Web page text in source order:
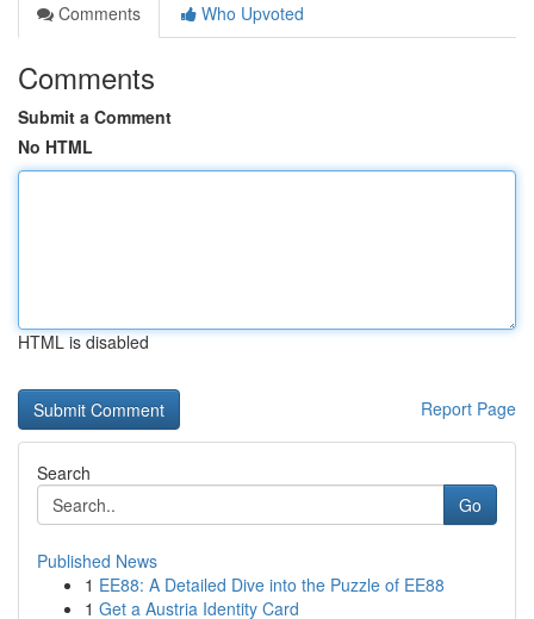
Comments
Who Upvoted
Comments
Submit a Comment
No HTML
HTML is disabled
Report Page
Search
Go
Published News
1 EE88: A Detailed Dive into the Puzzle of EE88
1 Get a Austria Identity Card